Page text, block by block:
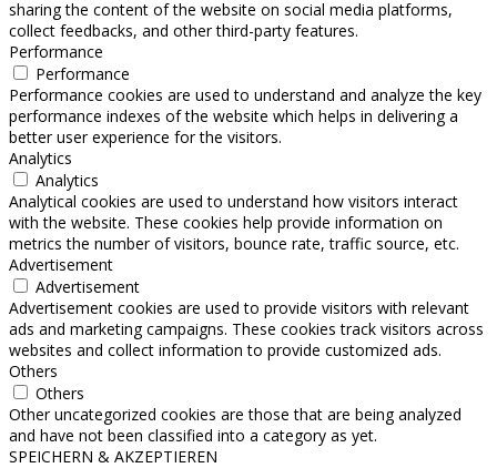
sharing the content of the website on social media platforms,
collect feedbacks, and other third-party features.
Performance
Performance
Performance cookies are used to understand and analyze the key
performance indexes of the website which helps in delivering a
better user experience for the visitors.
Analytics
Analytics
Analytical cookies are used to understand how visitors interact
with the website. These cookies help provide information on
metrics the number of visitors, bounce rate, traffic source, etc.
Advertisement
Advertisement
Advertisement cookies are used to provide visitors with relevant
ads and marketing campaigns. These cookies track visitors across
websites and collect information to provide customized ads.
Others
Others
Other uncategorized cookies are those that are being analyzed
and have not been classified into a category as yet.
SPEICHERN & AKZEPTIEREN